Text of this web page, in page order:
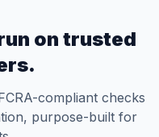
on trusted
compliant checks
purpose-built for